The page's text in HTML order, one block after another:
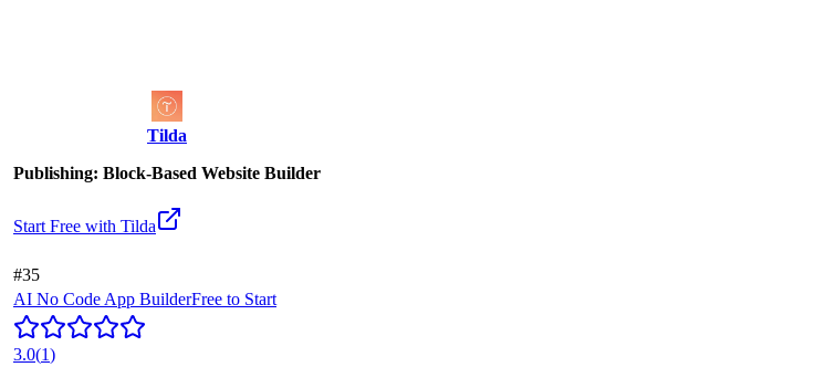
Tilda
Publishing: Block-Based Website Builder
Start Free with Tilda
#35
AI No Code App BuilderFree to Start
3.0(1)